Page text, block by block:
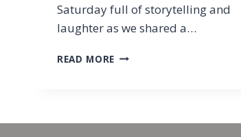
Saturday full of storytelling and
laughter as we shared a…
READ MORE THE
SATURDAY